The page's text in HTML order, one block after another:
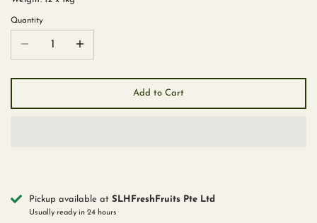
Quantity
Add to Cart
Pickup available at SLHFreshFruits Pte Ltd
Usually ready in 24 hours